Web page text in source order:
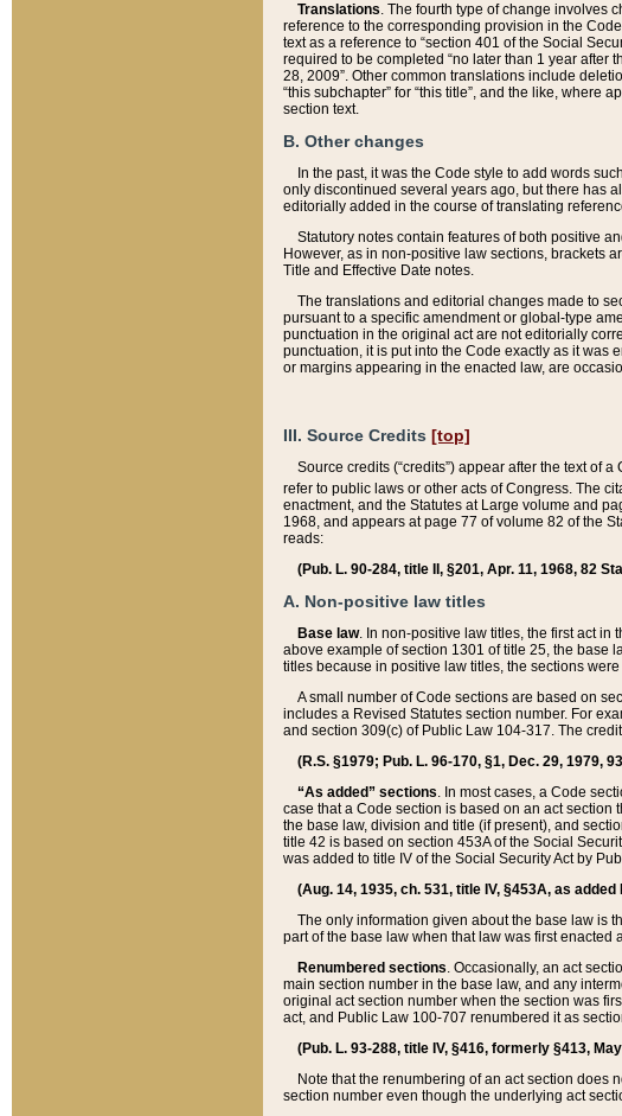
Translations. The fourth type of change involves
reference to the corresponding provision in the
text as a reference to “section 401 of the Social
required to be completed “no later than 1 year after
28, 2009”. Other common translations include
“this subchapter” for “this title”, and the like,
section text.
B. Other changes
In the past, it was the Code style to add words
only discontinued several years ago, but there has
editorially added in the course of translating
Statutory notes contain features of both positive
However, as in non-positive law sections, brackets
Title and Effective Date notes.
The translations and editorial changes made to
pursuant to a specific amendment or global-type
punctuation in the original act are not editorially
punctuation, it is put into the Code exactly as it was
or margins appearing in the enacted law, are
III. Source Credits [top]
Source credits (“credits”) appear after the text of
refer to public laws or other acts of Congress. The
enactment, and the Statutes at Large volume and
1968, and appears at page 77 of volume 82 of the
reads:
(Pub. L. 90-284, title II, §201, Apr. 11, 1968, 82
A. Non-positive law titles
Base law. In non-positive law titles, the first act in
above example of section 1301 of title 25, the base
titles because in positive law titles, the sections
A small number of Code sections are based on
includes a Revised Statutes section number. For
and section 309(c) of Public Law 104-317. The
(R.S. §1979; Pub. L. 96-170, §1, Dec. 29, 1979,
“As added” sections. In most cases, a Code
case that a Code section is based on an act
the base law, division and title (if present), and
title 42 is based on section 453A of the Social
was added to title IV of the Social Security Act by
(Aug. 14, 1935, ch. 531, title IV, §453A, as
The only information given about the base law is
part of the base law when that law was first
Renumbered sections. Occasionally, an act
main section number in the base law, and any
original act section number when the section was
act, and Public Law 100-707 renumbered it as
(Pub. L. 93-288, title IV, §416, formerly §413,
Note that the renumbering of an act section does
section number even though the underlying act